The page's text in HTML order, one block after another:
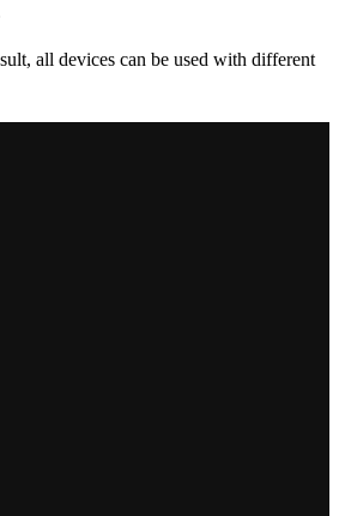
all devices can be used with different